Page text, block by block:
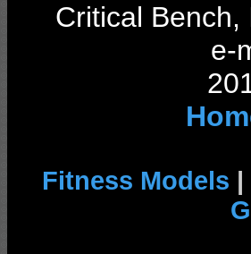
Critical
e-
Fitness Models |